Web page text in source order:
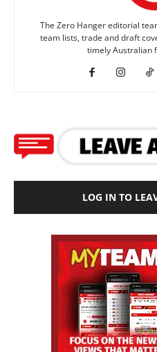
The Zero Hanger editorial
team lists, trade and draft
timely Australian
LOG IN TO